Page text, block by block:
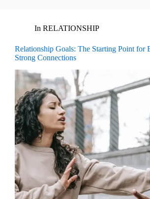
In RELATIONSHIP
Relationship Goals: The Starting Point for
Strong Connections